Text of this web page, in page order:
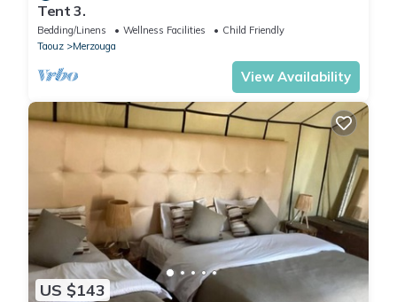
Tent 3.
Bedding/Linens Wellness Facilities
Child Friendly
Taouz
Merzouga
View Availability
US $143